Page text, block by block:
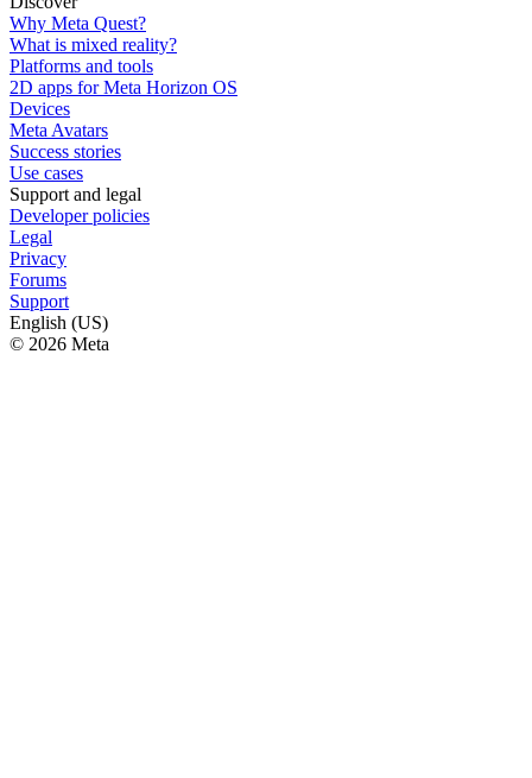
Why Meta Quest?
What is mixed reality?
Platforms and tools
2D apps for Meta Horizon OS
Devices
Meta Avatars
Success stories
Use cases
Support and legal
Developer policies
Legal
Privacy
Forums
Support
English (US)
© 2026 Meta